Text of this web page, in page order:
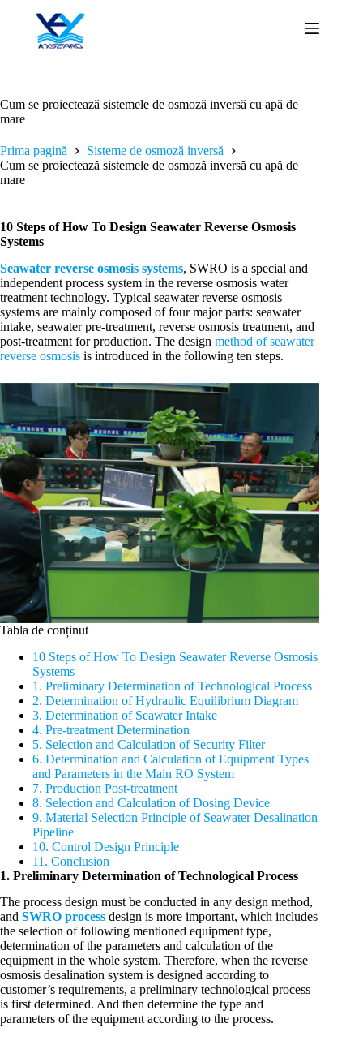
conținut
Cum se proiectează sistemele de osmoză inversă cu apă de
mare
Prima pagină
Sisteme de osmoză inversă
Cum se proiectează sistemele de osmoză inversă cu apă de
mare
10 Steps of How To Design Seawater Reverse Osmosis
Systems
Seawater reverse osmosis systems, SWRO is a special and
independent process system in the reverse osmosis water
treatment technology. Typical seawater reverse osmosis
systems are mainly composed of four major parts: seawater
intake, seawater pre-treatment, reverse osmosis treatment, and
post-treatment for production. The design method of seawater
reverse osmosis is introduced in the following ten steps.
Tabla de conținut
10 Steps of How To Design Seawater Reverse Osmosis
Systems
1. Preliminary Determination of Technological Process
2. Determination of Hydraulic Equilibrium Diagram
3. Determination of Seawater Intake
4. Pre-treatment Determination
5. Selection and Calculation of Security Filter
6. Determination and Calculation of Equipment Types
and Parameters in the Main RO System
7. Production Post-treatment
8. Selection and Calculation of Dosing Device
9. Material Selection Principle of Seawater Desalination
Pipeline
10. Control Design Principle
11. Conclusion
1. Preliminary Determination of Technological Process
The process design must be conducted in any design method,
and SWRO process design is more important, which includes
the selection of following mentioned equipment type,
determination of the parameters and calculation of the
equipment in the whole system. Therefore, when the reverse
osmosis desalination system is designed according to
customer’s requirements, a preliminary technological process
is first determined. And then determine the type and
parameters of the equipment according to the process.